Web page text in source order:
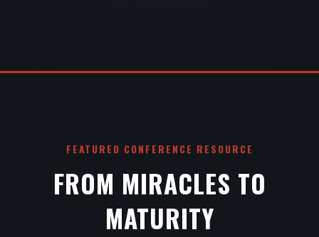
FEATURED CONFERENCE RESOURCE
FROM MIRACLES TO
MATURITY